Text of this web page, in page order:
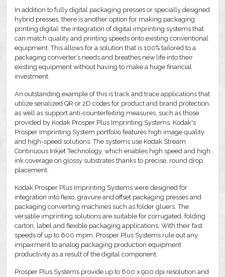
In addition to fully digital packaging presses or specially designed
hybrid presses, there is another option for making packaging
printing digital: the integration of digital imprinting systems that
can match quality and printing speeds onto existing conventional
equipment. This allows for a solution that is 100% tailored to a
packaging converter’s needs and breathes new life into their
existing equipment without having to make a huge financial
investment.
An outstanding example of this is track and trace applications that
utilize serialized QR or 2D codes for product and brand protection,
as well as support anti-counterfeiting measures, such as those
provided by Kodak Prosper Plus Imprinting Systems. Kodak's
Prosper Imprinting System portfolio features high image quality
and high-speed solutions. The systems use Kodak Stream
Continuous Inkjet Technology, which enables high speed and high
ink coverage on glossy substrates thanks to precise, round drop
placement.
Kodak Prosper Plus Imprinting Systems were designed for
integration into flexo, gravure and offset packaging presses and
packaging converting machines such as folder gluers. The
versatile imprinting solutions are suitable for corrugated, folding
carton, label and flexible packaging applications. With their fast
speeds of up to 600 mpm, Prosper Plus Systems rule out any
impairment to analog packaging production equipment
productivity as a result of the digital component.
Prosper Plus Systems provide up to 600 x 900 dpi resolution and